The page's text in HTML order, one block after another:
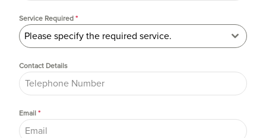
Service Required *
Please specify the required service.
Contact Details
Email *